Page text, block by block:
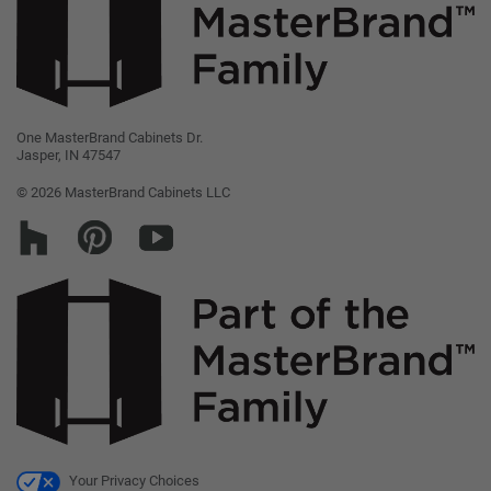
One MasterBrand Cabinets Dr.
Jasper, IN 47547
© 2026 MasterBrand Cabinets LLC
Your Privacy Choices